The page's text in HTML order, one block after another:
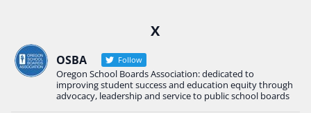
Construction Science students
Read more:tinyurl.com/uszmwfbz
#OregonStrong#Oregon #publiceducation
#StudentSuccess #EducationMat ...See More
X
OSBA Follow
Oregon School Boards Association: dedicated to
improving student success and education equity through
advocacy, leadership and service to public school boards